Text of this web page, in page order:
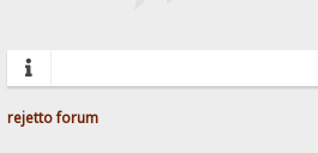
rejetto forum